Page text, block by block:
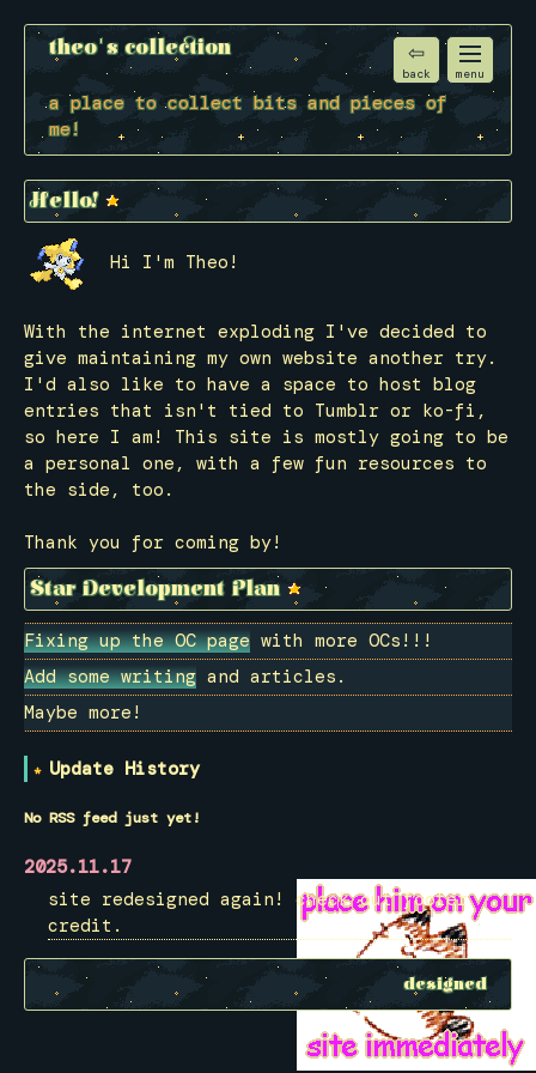
menu
back
theo's collection
a place to collect bits and pieces of
me!
Hello!
Hi I'm Theo!
With the internet exploding I've decided to
give maintaining my own website another try.
I'd also like to have a space to host blog
entries that isn't tied to Tumblr or ko-fi,
so here I am! This site is mostly going to be
a personal one, with a few fun resources to
the side, too.
Thank you for coming by!
Star Development Plan
Fixing up the OC page with more OCs!!!
Add some writing and articles.
Maybe more!
Update History
No RSS feed just yet!
2025.11.17
site redesigned again! check out footer
credit.
designed